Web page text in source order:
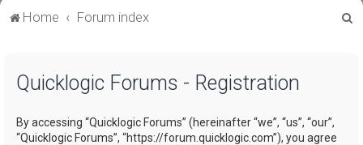
Home Forum index
Quicklogic Forums - Registration
By accessing “Quicklogic Forums” (hereinafter “we”, “us”, “our”,
“Quicklogic Forums”, “https://forum.quicklogic.com”), you agree